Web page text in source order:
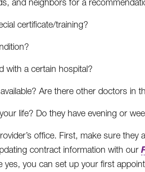
and neighbors for a
certificate/training?
with a certain hospital?
Are there other doctors in
life? Do they have evening or
office. First, make sure they
contract information with our
you can set up your first